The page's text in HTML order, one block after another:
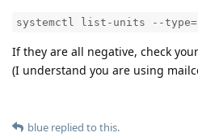
systemctl list-units --
If they are all negative, check
(I understand you are using
blue replied to this.